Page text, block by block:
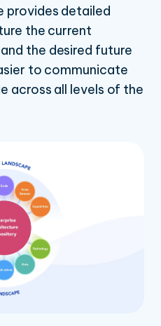
provides detailed
the current
the desired future
to communicate
across all levels of the